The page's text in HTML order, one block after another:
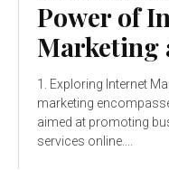
Power of
Marketing
1. Exploring Internet
marketing
aimed at promoting
services online....